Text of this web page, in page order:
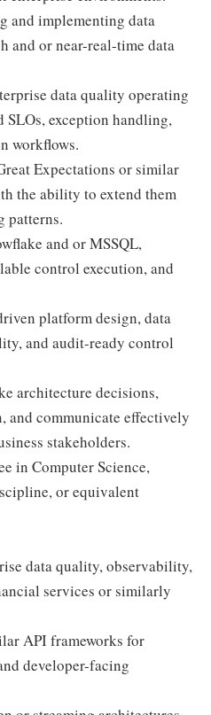
and implementing data
and or near-real-time data
data quality operating
exception handling,
workflows.
Expectations or similar
the ability to extend them
patterns.
and or MSSQL,
control execution, and
platform design, data
and audit-ready control
architecture decisions,
communicate effectively
stakeholders.
in Computer Science,
or equivalent
data quality, observability,
services or similarly
API frameworks for
developer-facing